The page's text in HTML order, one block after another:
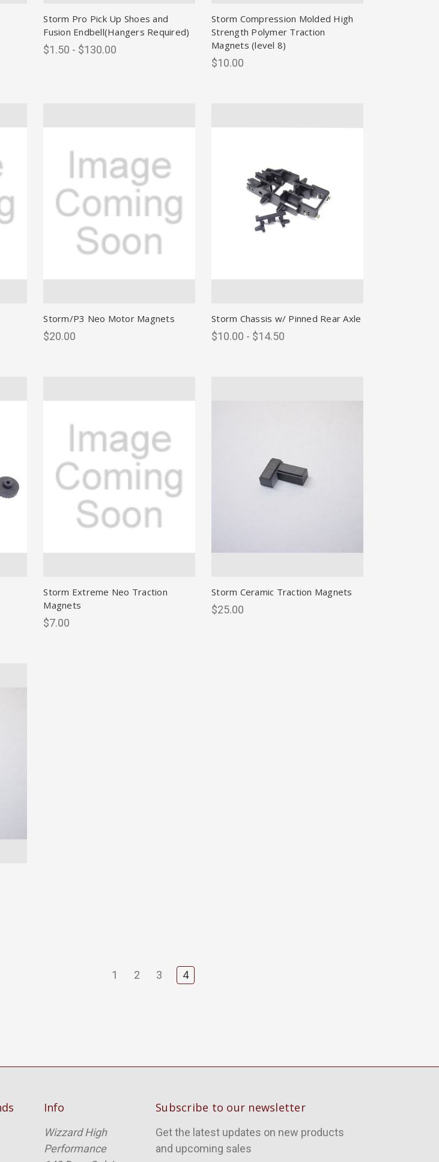
Storm Pro Pick Up Shoes and
Fusion Endbell(Hangers Required)
$1.50 - $130.00
Storm Compression Molded High
Strength Polymer Traction
Magnets (level 8)
$10.00
Storm/P3 Neo Motor Magnets
$20.00
Storm Chassis w/ Pinned Rear Axle
$10.00 - $14.50
Storm Extreme Neo Traction
Magnets
$7.00
Storm Ceramic Traction Magnets
$25.00
1 2 3 4
Info
Wizzard High
Performance
Subscribe to our newsletter
Get the latest updates on new products
and upcoming sales